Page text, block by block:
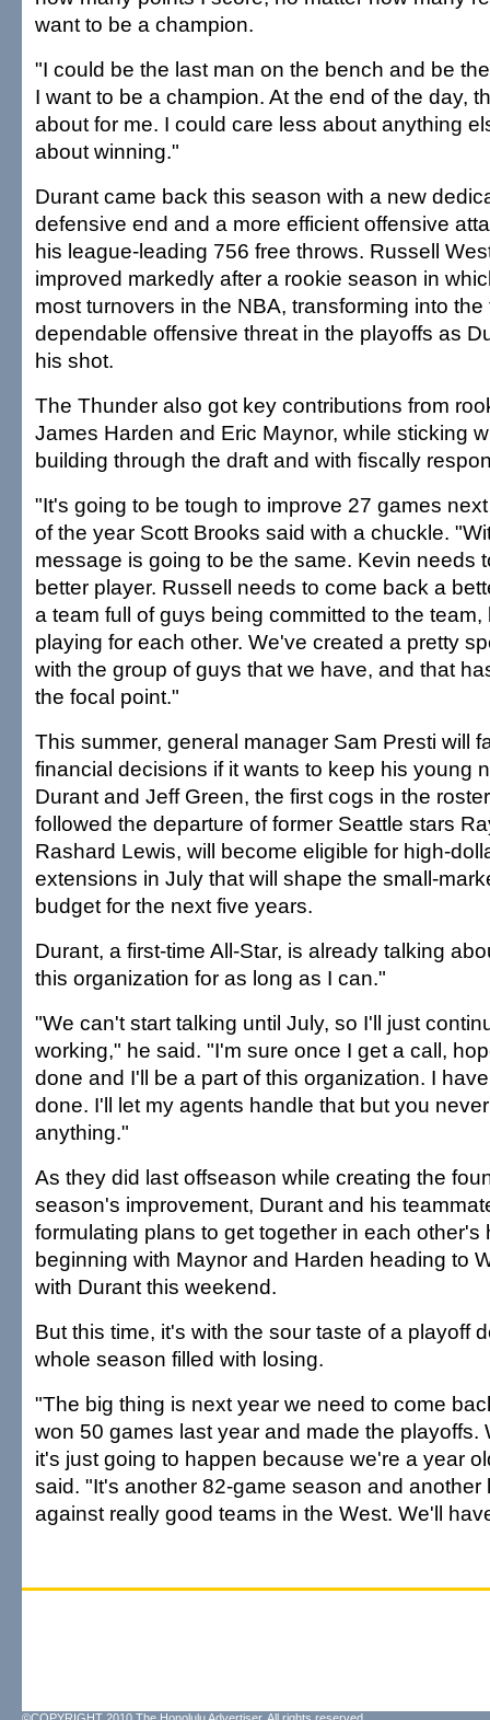
want to be a champion.
"I could be the last man on the bench and be
I want to be a champion. At the end of the day,
about for me. I could care less about anything
about winning."
Durant came back this season with a new
defensive end and a more efficient offensive
his league-leading 756 free throws. Russell
improved markedly after a rookie season in
most turnovers in the NBA, transforming into
dependable offensive threat in the playoffs as
his shot.
The Thunder also got key contributions from
James Harden and Eric Maynor, while sticking
building through the draft and with fiscally
"It's going to be tough to improve 27 games
of the year Scott Brooks said with a chuckle.
message is going to be the same. Kevin needs
better player. Russell needs to come back a
a team full of guys being committed to the
playing for each other. We've created a pretty
with the group of guys that we have, and that
the focal point."
This summer, general manager Sam Presti will
financial decisions if it wants to keep his young
Durant and Jeff Green, the first cogs in the
followed the departure of former Seattle stars
Rashard Lewis, will become eligible for high-
extensions in July that will shape the small-
budget for the next five years.
Durant, a first-time All-Star, is already talking
this organization for as long as I can."
"We can't start talking until July, so I'll just
working," he said. "I'm sure once I get a call,
done and I'll be a part of this organization. I
done. I'll let my agents handle that but you
anything."
As they did last offseason while creating the
season's improvement, Durant and his
formulating plans to get together in each
beginning with Maynor and Harden heading to
with Durant this weekend.
But this time, it's with the sour taste of a playoff
whole season filled with losing.
"The big thing is next year we need to come
won 50 games last year and made the playoffs.
it's just going to happen because we're a year
said. "It's another 82-game season and another
against really good teams in the West. We'll